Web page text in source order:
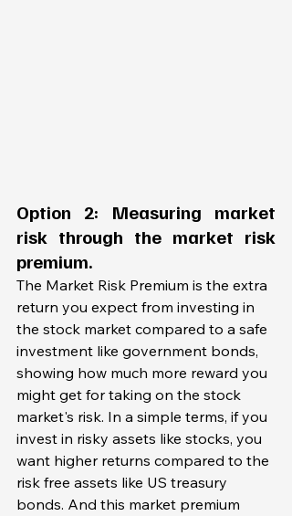
Option 2: Measuring market
risk through the market risk
premium.
The Market Risk Premium is the extra
return you expect from investing in
the stock market compared to a safe
investment like government bonds,
showing how much more reward you
might get for taking on the stock
market's risk. In a simple terms, if you
invest in risky assets like stocks, you
want higher returns compared to the
risk free assets like US treasury
bonds. And this market premium